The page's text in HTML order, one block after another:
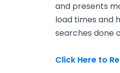
and presents
load times and
searches done
Click Here to